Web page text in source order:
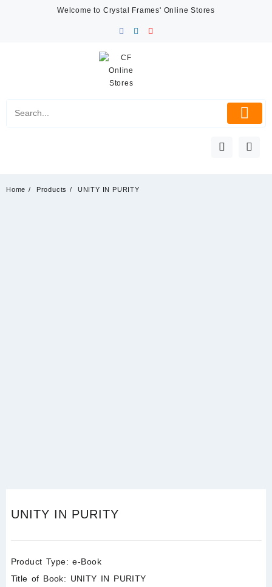
Welcome to Crystal Frames' Online Stores
Home Products UNITY IN PURITY
UNITY IN PURITY
Product Type:e-Book
Title of Book: UNITY IN PURITY